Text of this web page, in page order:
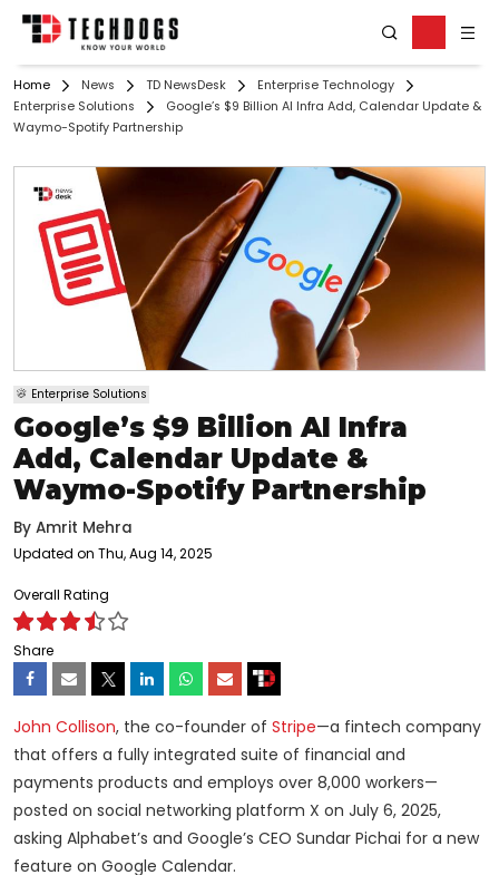
Home News TD NewsDesk
Enterprise Technology
Enterprise Solutions
Google’s $9 Billion AI Infra Add, Calendar Update &
Waymo-Spotify Partnership
Enterprise Solutions
Google’s $9 Billion AI Infra
Add, Calendar Update &
Waymo-Spotify Partnership
By Amrit Mehra
Updated on Thu, Aug 14, 2025
Overall Rating
Share
John Collison, the co-founder of Stripe—a fintech company
that offers a fully integrated suite of financial and
payments products and employs over 8,000 workers—
posted on social networking platform X on July 6, 2025,
asking Alphabet’s and Google’s CEO Sundar Pichai for a new
feature on Google Calendar.